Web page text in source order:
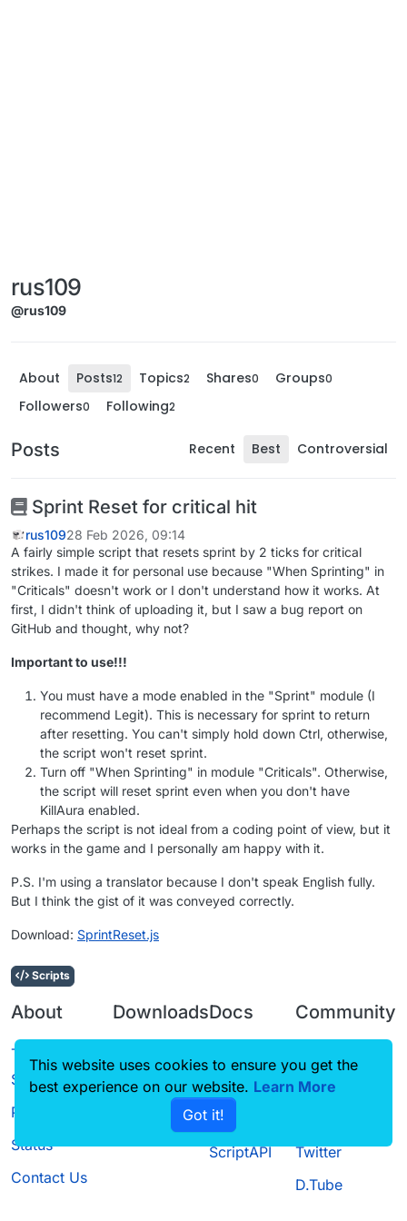
rus109
@rus109
About Posts12 Topics2 Shares0 Groups0
Followers0 Following2
Posts Recent Best Controversial
Sprint Reset for critical hit
rus10928 Feb 2026, 09:14
A fairly simple script that resets sprint by 2 ticks for critical
strikes. I made it for personal use because "When Sprinting" in
"Criticals" doesn't work or I don't understand how it works. At
first, I didn't think of uploading it, but I saw a bug report on
GitHub and thought, why not?
Important to use!!!
You must have a mode enabled in the "Sprint" module (I
recommend Legit). This is necessary for sprint to return
after resetting. You can't simply hold down Ctrl, otherwise,
the script won't reset sprint.
Turn off "When Sprinting" in module "Criticals". Otherwise,
the script will reset sprint even when you don't have
KillAura enabled.
Perhaps the script is not ideal from a coding point of view, but it
works in the game and I personally am happy with it.
P.S. I'm using a translator because I don't speak English fully.
But I think the gist of it was conveyed correctly.
Download: SprintReset.js
Scripts
About
Terms of
Service
Privacy Policy
Status
Contact Us
Downloads
Source code
Docs
CustomHUD
AutoSettings
ScriptAPI
Community
Guilded
Twitter
D.Tube
This website uses cookies to ensure you get the
best experience on our website. Learn More
Got it!